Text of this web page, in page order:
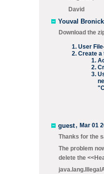
David
Youval
Download the
User
Create a
guest, Mar 01
Thanks for the
The problem
delete the